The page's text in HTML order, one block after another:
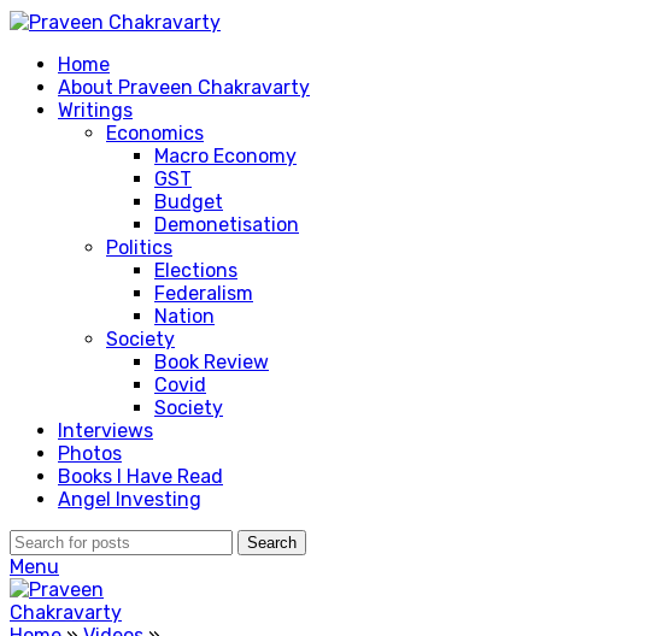
Home
About Praveen Chakravarty
Writings
Economics
Macro Economy
GST
Budget
Demonetisation
Politics
Elections
Federalism
Nation
Society
Book Review
Covid
Society
Interviews
Photos
Books I Have Read
Angel Investing
Search
Menu